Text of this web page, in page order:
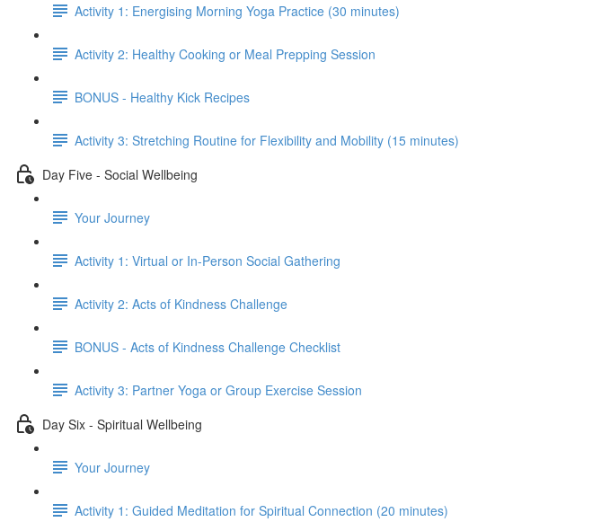
Activity 1: Energising Morning Yoga Practice (30 minutes)
Activity 2: Healthy Cooking or Meal Prepping Session
BONUS - Healthy Kick Recipes
Activity 3: Stretching Routine for Flexibility and Mobility (15 minutes)
Day Five - Social Wellbeing
Your Journey
Activity 1: Virtual or In-Person Social Gathering
Activity 2: Acts of Kindness Challenge
BONUS - Acts of Kindness Challenge Checklist
Activity 3: Partner Yoga or Group Exercise Session
Day Six - Spiritual Wellbeing
Your Journey
Activity 1: Guided Meditation for Spiritual Connection (20 minutes)